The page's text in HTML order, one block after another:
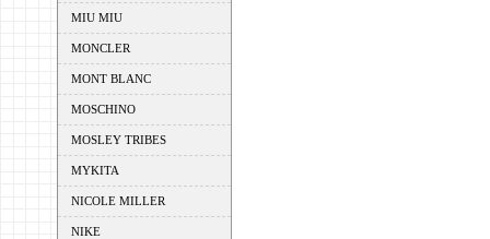
MIU MIU
MONCLER
MONT BLANC
MOSCHINO
MOSLEY TRIBES
MYKITA
NICOLE MILLER
NIKE